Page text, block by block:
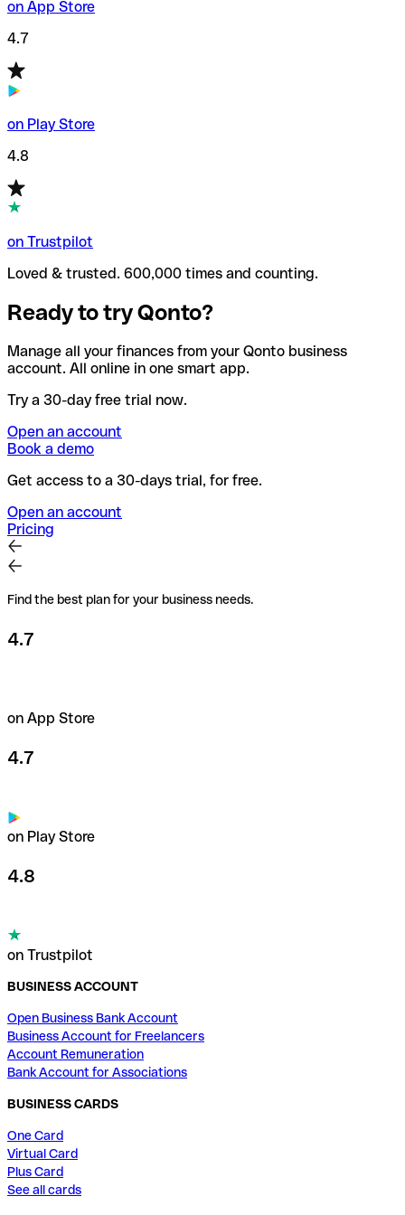
on App Store
4.7
on Play Store
4.8
on Trustpilot
Loved & trusted. 600,000 times and counting.
Ready to try Qonto?
Manage all your finances from your Qonto business
account. All online in one smart app.
Try a 30-day free trial now.
Open an account
Book a demo
Get access to a 30-days trial, for free.
Open an account
Pricing
Find the best plan for your business needs.
4.7
on App Store
4.7
on Play Store
4.8
on Trustpilot
BUSINESS ACCOUNT
Open Business Bank Account
Business Account for Freelancers
Account Remuneration
Bank Account for Associations
BUSINESS CARDS
One Card
Virtual Card
Plus Card
See all cards